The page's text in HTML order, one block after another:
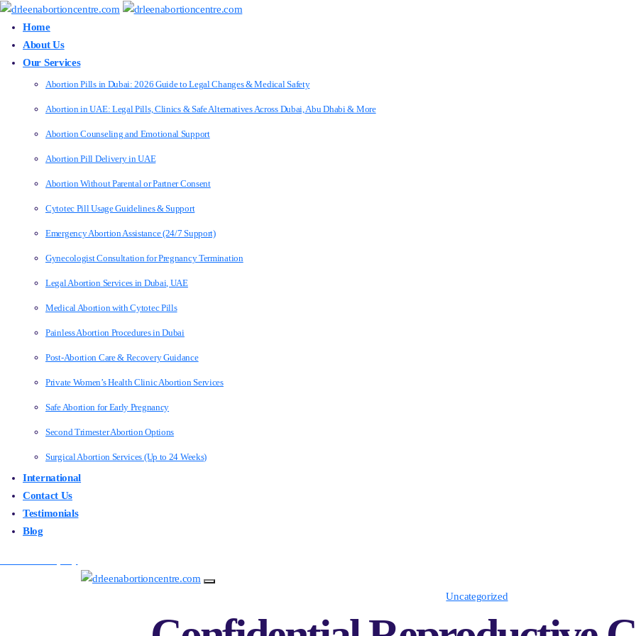
Home
About Us
Our Services
Abortion Pills in Dubai: 2026 Guide to Legal Changes & Medical Safety
Abortion in UAE: Legal Pills, Clinics & Safe Alternatives Across Dubai, Abu Dhabi & More
Abortion Counseling and Emotional Support
Abortion Pill Delivery in UAE
Abortion Without Parental or Partner Consent
Cytotec Pill Usage Guidelines & Support
Emergency Abortion Assistance (24/7 Support)
Gynecologist Consultation for Pregnancy Termination
Legal Abortion Services in Dubai, UAE
Medical Abortion with Cytotec Pills
Painless Abortion Procedures in Dubai
Post-Abortion Care & Recovery Guidance
Private Women’s Health Clinic Abortion Services
Safe Abortion for Early Pregnancy
Second Trimester Abortion Options
Surgical Abortion Services (Up to 24 Weeks)
International
Contact Us
Testimonials
Blog
Uncategorized